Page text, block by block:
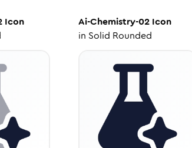
Icon
Ai-Chemistry-02Icon
in Solid Rounded